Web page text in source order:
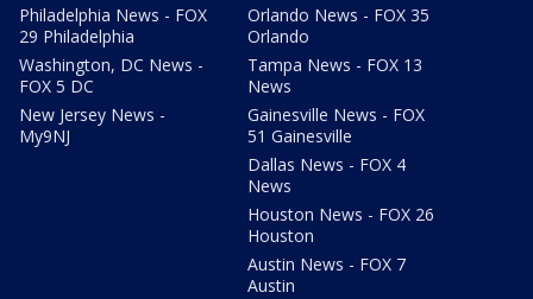
Philadelphia News - FOX
29 Philadelphia
Washington, DC News -
FOX 5 DC
New Jersey News -
My9NJ
Orlando News - FOX 35
Orlando
Tampa News - FOX 13
News
Gainesville News - FOX
51 Gainesville
Dallas News - FOX 4
News
Houston News - FOX 26
Houston
Austin News - FOX 7
Austin